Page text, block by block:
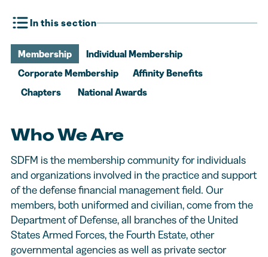
In this section
Membership
Individual Membership
Corporate Membership
Affinity Benefits
Chapters
National Awards
Who We Are
SDFM is the membership community for individuals
and organizations involved in the practice and support
of the defense financial management field. Our
members, both uniformed and civilian, come from the
Department of Defense, all branches of the United
States Armed Forces, the Fourth Estate, other
governmental agencies as well as private sector